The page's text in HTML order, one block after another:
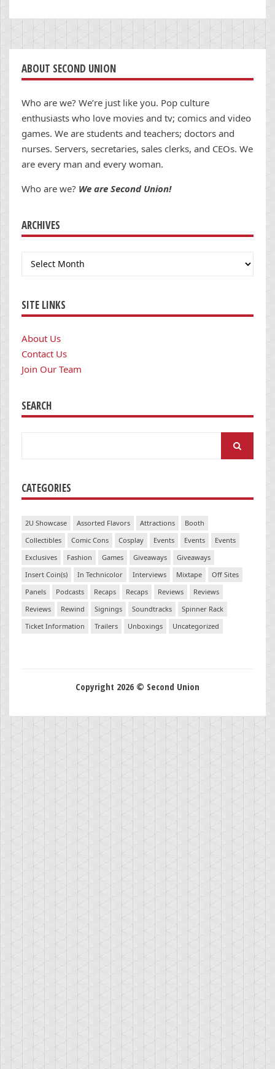
ABOUT SECOND UNION
Who are we? We’re just like you. Pop culture
enthusiasts who love movies and tv; comics and video
games. We are students and teachers; doctors and
nurses. Servers, secretaries, sales clerks, and CEOs. We
are every man and every woman.
Who are we? We are Second Union!
ARCHIVES
Archives
SITE LINKS
About Us
Contact Us
Join Our Team
SEARCH
CATEGORIES
2U Showcase Assorted Flavors Attractions
Booth
Collectibles
Comic Cons Cosplay Events Events
Events
Exclusives
Fashion Games Giveaways
Giveaways
Insert Coin(s)
In Technicolor Interviews Mixtape
Off Sites
Panels
Podcasts Recaps Recaps Reviews
Reviews
Reviews
Rewind Signings Soundtracks
Spinner Rack
Ticket Information
Trailers Unboxings Uncategorized
Copyright 2026 © Second Union